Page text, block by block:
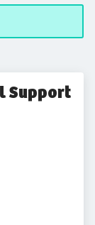
Support